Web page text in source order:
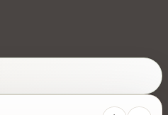
for rentals, services,